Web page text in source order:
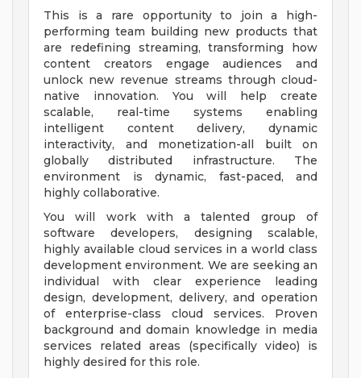
This is a rare opportunity to join a high-
performing team building new products that
are redefining streaming, transforming how
content creators engage audiences and
unlock new revenue streams through cloud-
native innovation. You will help create
scalable, real-time systems enabling
intelligent content delivery, dynamic
interactivity, and monetization-all built on
globally distributed infrastructure. The
environment is dynamic, fast-paced, and
highly collaborative.
You will work with a talented group of
software developers, designing scalable,
highly available cloud services in a world class
development environment. We are seeking an
individual with clear experience leading
design, development, delivery, and operation
of enterprise-class cloud services. Proven
background and domain knowledge in media
services related areas (specifically video) is
highly desired for this role.